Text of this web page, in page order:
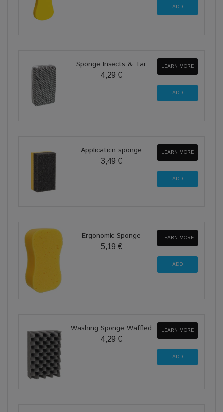
Sponge Insects & Tar
4,29 €
LEARN MORE
Application sponge
3,49 €
LEARN MORE
Ergonomic Sponge
5,19 €
LEARN MORE
Washing Sponge Waffled
4,29 €
LEARN MORE